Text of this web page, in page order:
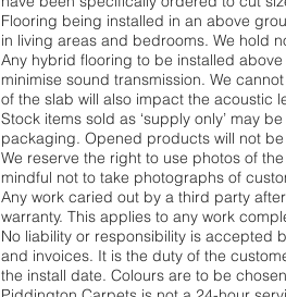
Flooring being installed in an above
in living areas and bedrooms. We hold
Any hybrid flooring to be installed
minimise sound transmission. We
of the slab will also impact the acoustic
Stock items sold as ‘supply only’ may
packaging. Opened products will not
We reserve the right to use photos of
mindful not to take photographs of
Any work caried out by a third party
warranty. This applies to any work
No liability or responsibility is accepted
and invoices. It is the duty of the
the install date. Colours are to be